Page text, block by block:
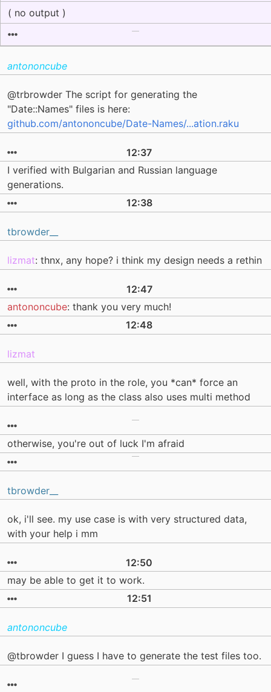
( no output )
antononcube
@trbrowder The script for generating the
"Date::Names" files is here:
github.com/antononcube/Date-Names/...ation.raku
12:37
I verified with Bulgarian and Russian language
generations.
12:38
tbrowder__
lizmat: thnx, any hope? i think my design needs a rethin
12:47
antononcube: thank you very much!
12:48
lizmat
well, with the proto in the role, you *can* force an
interface as long as the class also uses multi method
otherwise, you're out of luck I'm afraid
tbrowder__
ok, i'll see. my use case is with very structured data,
with your help i mm
12:50
may be able to get it to work.
12:51
antononcube
@tbrowder I guess I have to generate the test files too.